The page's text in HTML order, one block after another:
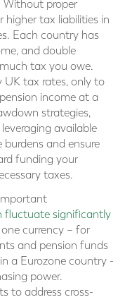
proper
higher tax liabilities in
Each country has
and double
tax you owe.
UK tax rates, only to
income at a
strategies,
available
and ensure
funding your
taxes.
fluctuate significantly
currency – for
and pension funds
a Eurozone country -
power.
to address cross-